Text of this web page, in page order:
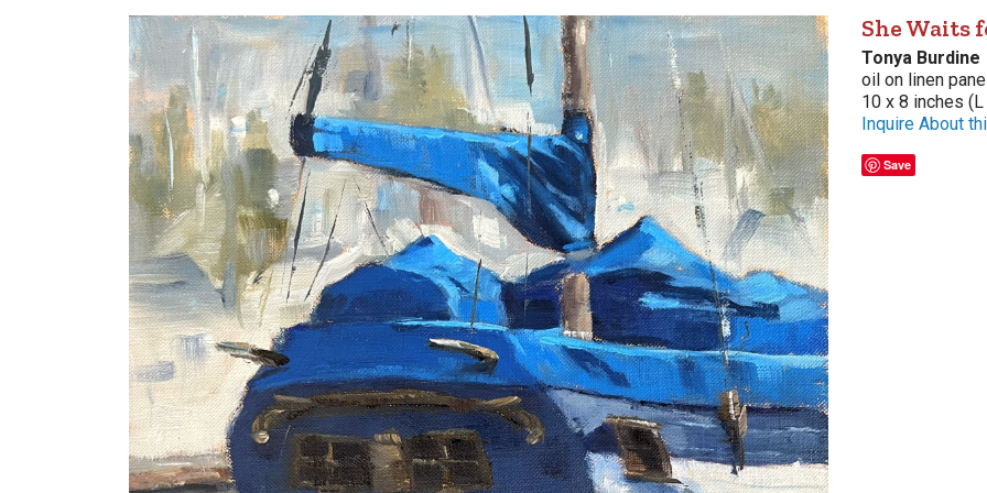
She Waits
Tonya Burdine
oil on linen
10 x 8 inches (L
Inquire About
Save